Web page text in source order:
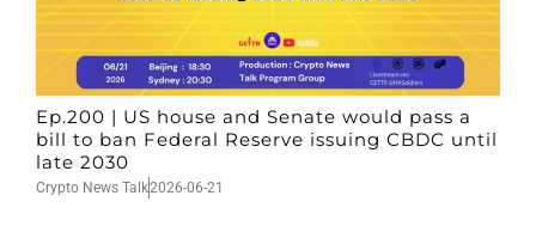
Ep.200 | US house and Senate would pass a
bill to ban Federal Reserve issuing CBDC until
late 2030
Crypto News Talk2026-06-21